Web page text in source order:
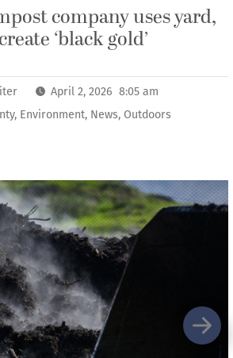
company uses yard,
‘black gold’
April 2, 2026 8:05 am
, Environment, News, Outdoors
Next